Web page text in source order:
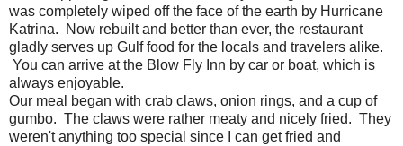
was completely wiped off the face of the earth by Hurricane
Katrina. Now rebuilt and better than ever, the restaurant
gladly serves up Gulf food for the locals and travelers alike.
You can arrive at the Blow Fly Inn by car or boat, which is
always enjoyable.
Our meal began with crab claws, onion rings, and a cup of
gumbo. The claws were rather meaty and nicely fried. They
weren't anything too special since I can get fried and